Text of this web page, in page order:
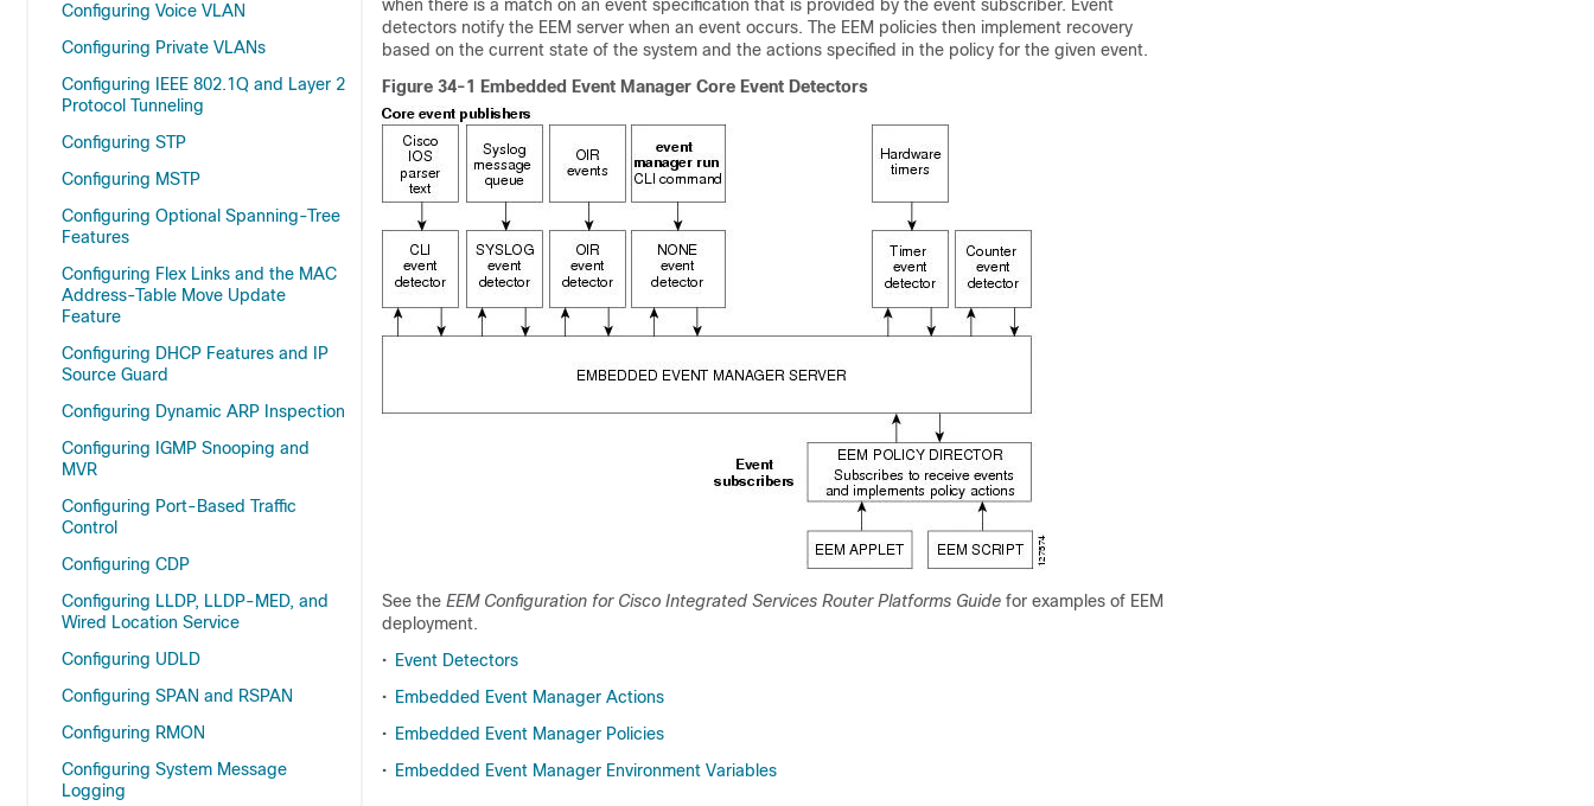
Configuring Voice VLAN
Configuring Private VLANs
Configuring IEEE 802.1Q and Layer 2
Protocol Tunneling
Configuring STP
Configuring MSTP
Configuring Optional Spanning-Tree
Features
Configuring Flex Links and the MAC
Address-Table Move Update
Feature
Configuring DHCP Features and IP
Source Guard
Configuring Dynamic ARP Inspection
Configuring IGMP Snooping and
MVR
Configuring Port-Based Traffic
Control
Configuring CDP
Configuring LLDP, LLDP-MED, and
Wired Location Service
Configuring UDLD
Configuring SPAN and RSPAN
Configuring RMON
Configuring System Message
Logging
when there is a match on an event specification that is provided by the event subscriber. Event
detectors notify the EEM server when an event occurs. The EEM policies then implement recovery
based on the current state of the system and the actions specified in the policy for the given event.
Figure 34-1 Embedded Event Manager Core Event Detectors
See the EEM Configuration for Cisco Integrated Services Router Platforms Guide for examples of EEM
deployment.
• Event Detectors
• Embedded Event Manager Actions
• Embedded Event Manager Policies
• Embedded Event Manager Environment Variables